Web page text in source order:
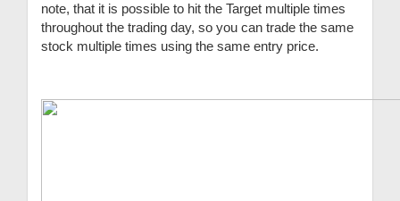
note, that it is possible to hit the Target multiple times
throughout the trading day, so you can trade the same
stock multiple times using the same entry price.